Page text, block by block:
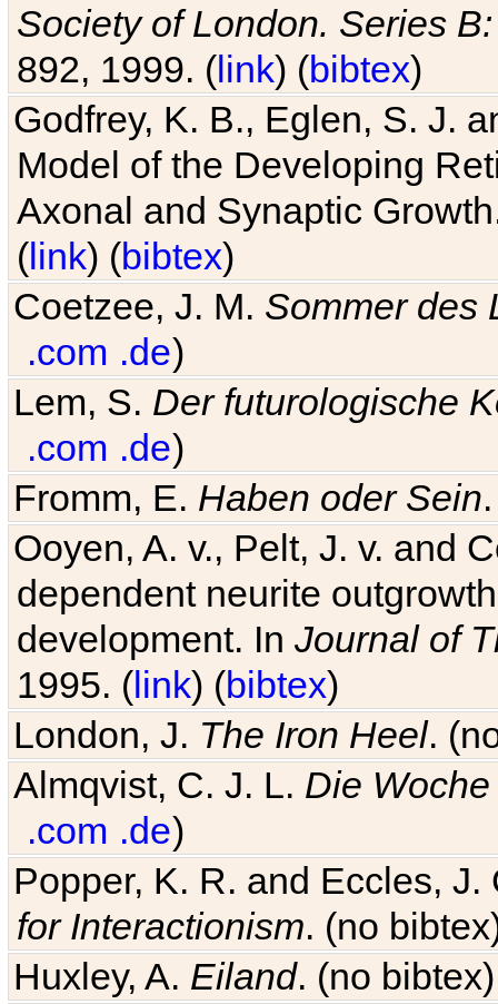
Society of London. Series
892, 1999. (link) (bibtex)
Godfrey, K. B., Eglen, S. J.
Model of the Developing
Axonal and Synaptic
(link) (bibtex)
Coetzee, J. M. Sommer des
.com .de)
Lem, S. Der futurologische
.com .de)
Fromm, E. Haben oder Sein
Ooyen, A. v., Pelt, J. v. and
dependent neurite
development. In Journal of
1995. (link) (bibtex)
London, J. The Iron Heel.
Almqvist, C. J. L. Die
.com .de)
Popper, K. R. and Eccles,
for Interactionism. (no
Huxley, A. Eiland. (no